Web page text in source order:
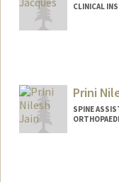
CLINICAL
Prini
SPINE